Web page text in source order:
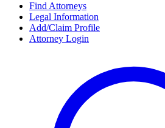
Find Attorneys
Legal Information
Add/Claim Profile
Attorney Login